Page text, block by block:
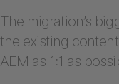
The migration’s
the existing
AEM as 1:1 as